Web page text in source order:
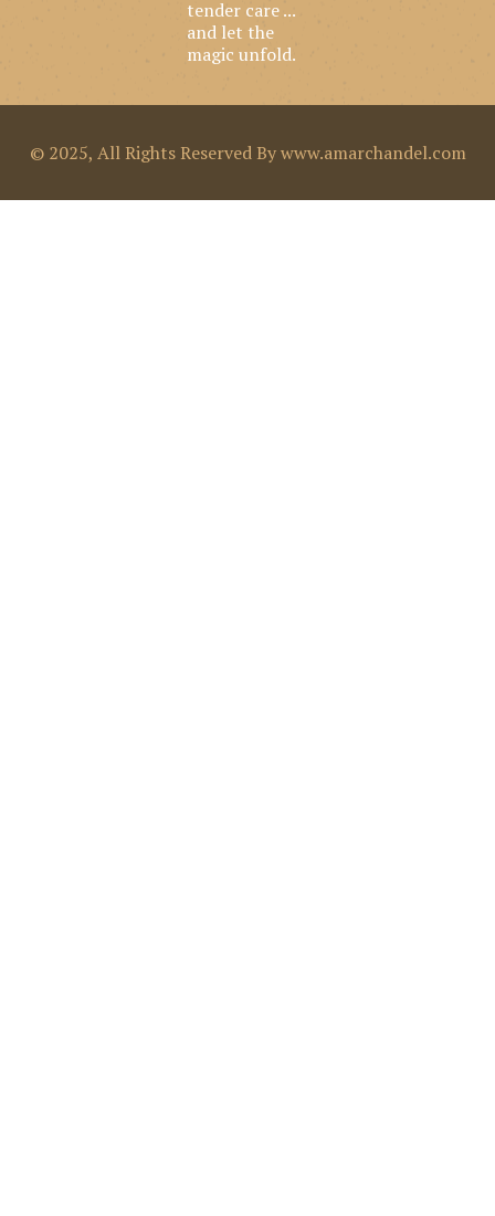
tender care ...
and let the
magic unfold.
© 2025, All Rights Reserved By www.amarchandel.com